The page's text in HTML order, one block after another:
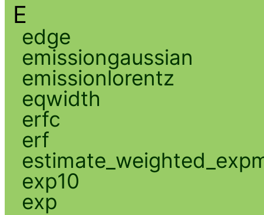
E
edge
emissiongaussian
emissionlorentz
eqwidth
erfc
erf
exp10
exp